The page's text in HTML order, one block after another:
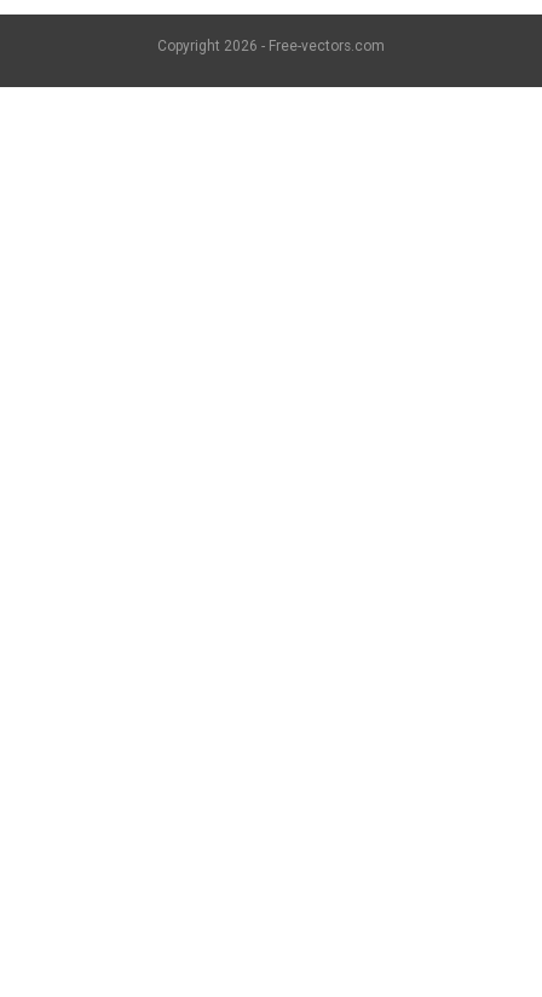
Copyright 2026 - Free-vectors.com